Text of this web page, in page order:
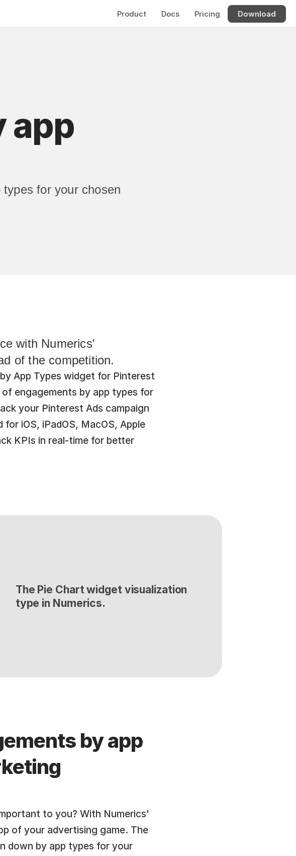
Product Docs Pricing Download
app
for your chosen
with Numerics'
of the competition.
App Types widget for Pinterest
engagements by app types for
your Pinterest Ads campaign
iOS, iPadOS, MacOS, Apple
KPIs in real-time for better
The Pie Chart widget visualization
type in Numerics.
by app
to you? With Numerics'
of your advertising game. The
down by app types for your